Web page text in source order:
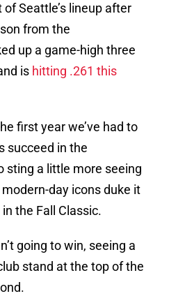
Seattle’s lineup after
from the
up a game-high three
is hitting .261 this
first year we’ve had to
succeed in the
sting a little more seeing
day icons duke it
the Fall Classic.
going to win, seeing a
stand at the top of the